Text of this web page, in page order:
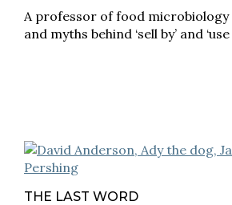
A professor of food microbiology
and myths behind ‘sell by’ and
THE LAST WORD